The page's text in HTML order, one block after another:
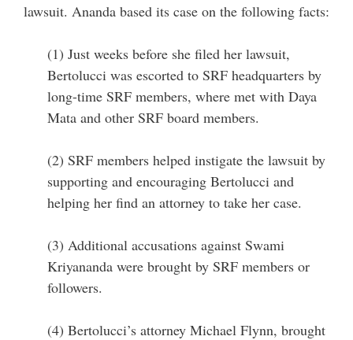
lawsuit. Ananda based its case on the following facts:
(1) Just weeks before she filed her lawsuit,
Bertolucci was escorted to SRF headquarters by
long-time SRF members, where met with Daya
Mata and other SRF board members.
(2) SRF members helped instigate the lawsuit by
supporting and encouraging Bertolucci and
helping her find an attorney to take her case.
(3) Additional accusations against Swami
Kriyananda were brought by SRF members or
followers.
(4) Bertolucci’s attorney Michael Flynn, brought